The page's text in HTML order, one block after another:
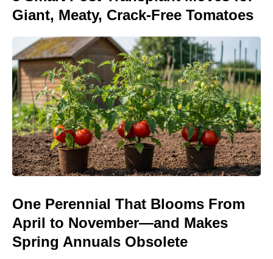
Giant, Meaty, Crack-Free Tomatoes
One Perennial That Blooms From
April to November—and Makes
Spring Annuals Obsolete